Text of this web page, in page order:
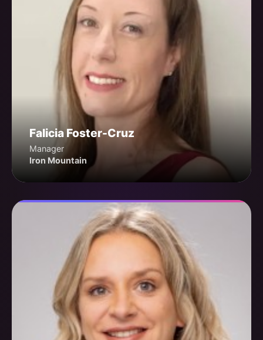
Falicia Foster-Cruz
Manager
Iron Mountain